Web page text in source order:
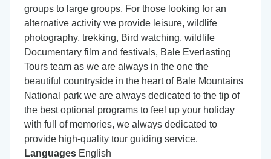
groups to large groups. For those looking for an
alternative activity we provide leisure, wildlife
photography, trekking, Bird watching, wildlife
Documentary film and festivals, Bale Everlasting
Tours team as we are always in the one the
beautiful countryside in the heart of Bale Mountains
National park we are always dedicated to the tip of
the best optional programs to feel up your holiday
with full of memories, we always dedicated to
provide high-quality tour guiding service.
Languages English